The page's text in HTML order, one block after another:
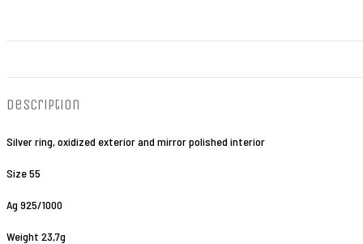
Description
Silver ring, oxidized exterior and mirror polished interior
Size 55
Ag 925/1000
Weight 23,7g